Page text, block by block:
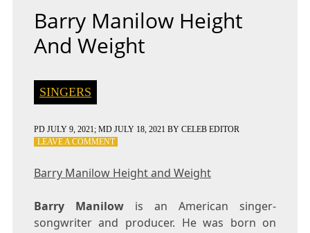
Barry Manilow Height
And Weight
SINGERS
PD JULY 9, 2021; MD JULY 18, 2021 BY CELEB EDITOR
LEAVE A COMMENTON
HEIGHT
WEIGHT
Barry Manilow Height and Weight
Barry Manilowis an American singer-
songwriter and producer. He was born on